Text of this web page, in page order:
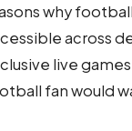
why
across
live
fan would